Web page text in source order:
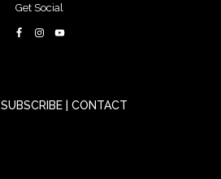
Get Social
SUBSCRIBE CONTACT